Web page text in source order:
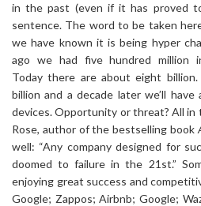
in the past (even if it has proved
sentence. The word to be taken
we have known it is being hyper
ago we had five hundred million
Today there are about eight
billion and a decade later we’ll
devices. Opportunity or threat? All in
Rose, author of the bestselling book
well: “Any company designed for
doomed to failure in the 21st.”
enjoying great success and
Google; Zappos; Airbnb; Google;